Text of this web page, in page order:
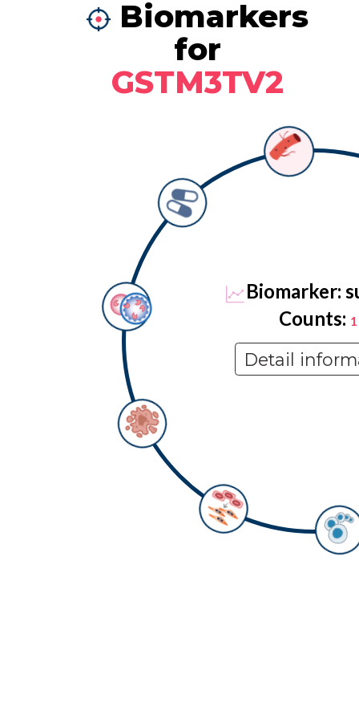
Biomarkers
for
GSTM3TV2
Biomarker:
Counts: 1
Detail